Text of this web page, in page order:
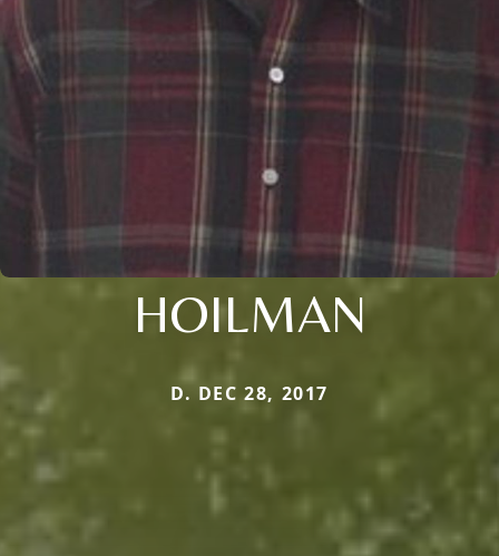
HOILMAN
D. DEC 28, 2017